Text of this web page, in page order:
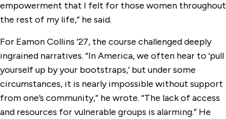
empowerment that I felt for those women throughout
the rest of my life,” he said.
For Eamon Collins ’27, the course challenged deeply
ingrained narratives. “In America, we often hear to ‘pull
yourself up by your bootstraps,’ but under some
circumstances, it is nearly impossible without support
from one’s community,” he wrote. “The lack of access
and resources for vulnerable groups is alarming.” He